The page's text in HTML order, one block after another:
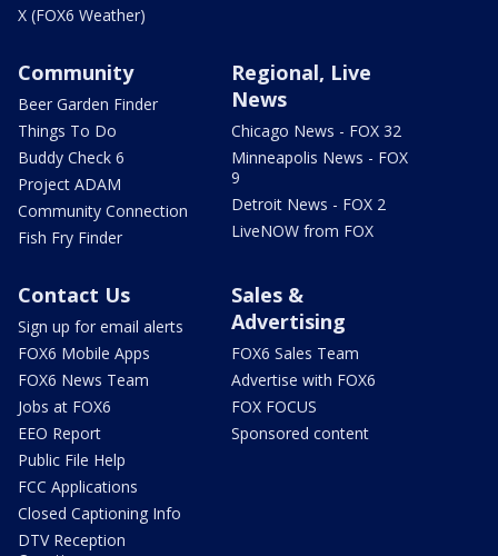
X (FOX6 Weather)
Community
Beer Garden Finder
Things To Do
Buddy Check 6
Project ADAM
Community Connection
Fish Fry Finder
Regional, Live
News
Chicago News - FOX 32
Minneapolis News - FOX
9
Detroit News - FOX 2
LiveNOW from FOX
Contact Us
Sign up for email alerts
FOX6 Mobile Apps
FOX6 News Team
Jobs at FOX6
EEO Report
Public File Help
FCC Applications
Closed Captioning Info
DTV Reception
Sales &
Advertising
FOX6 Sales Team
Advertise with FOX6
FOX FOCUS
Sponsored content